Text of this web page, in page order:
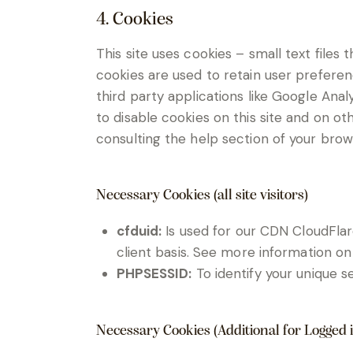
4. Cookies
This site uses cookies – small text
cookies are used to retain user
third party applications like Google
to disable cookies on this site and on
consulting the help section of your
Necessary Cookies (all site visitors)
cfduid: Is used for our CDN
client basis. See more information
PHPSESSID: To identify your unique
Necessary Cookies (Additional for Logged